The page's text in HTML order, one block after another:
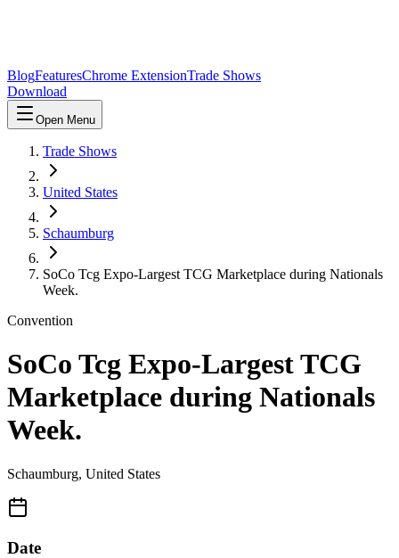
BlogFeaturesChrome ExtensionTrade Shows
Download
Open Menu
Trade Shows
United States
Schaumburg
SoCo Tcg Expo-Largest TCG Marketplace during Nationals
Week.
Convention
SoCo Tcg Expo-Largest TCG
Marketplace during Nationals
Week.
Schaumburg, United States
Date